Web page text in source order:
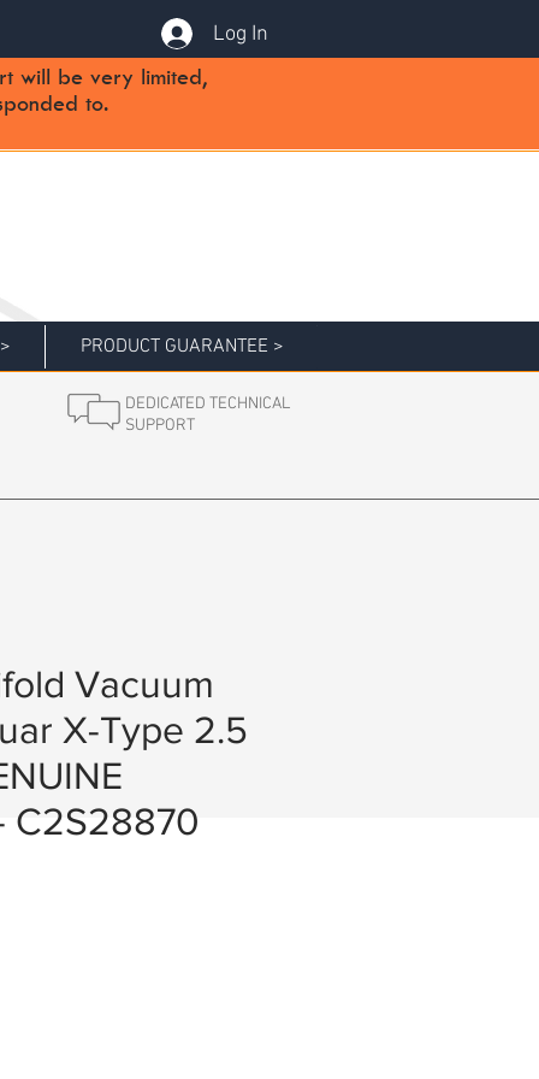
Log In
will be very limited,
to.
PRODUCT GUARANTEE >
DEDICATED TECHNICAL
SUPPORT
Vacuum
X-Type 2.5
C2S28870